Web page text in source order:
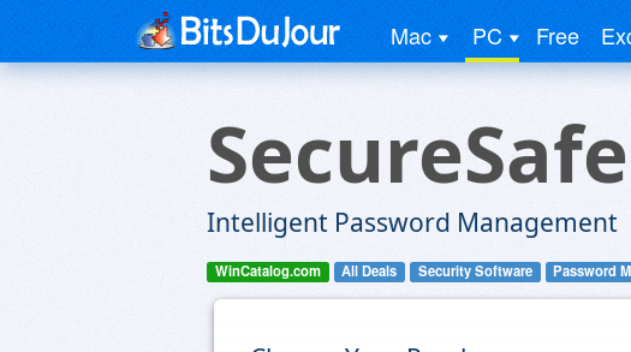
Mac PC Free
Intelligent Password Management
WinCatalog.com All Deals Security Software Password